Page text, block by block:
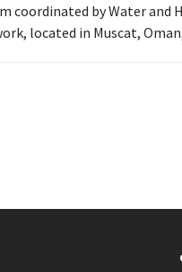
coordinated by Water and
located in Muscat,